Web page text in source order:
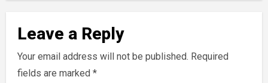
Leave a Reply
Your email address will not be published. Required
fields are marked *